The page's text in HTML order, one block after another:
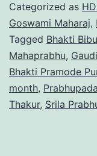
Categorized as
Goswami Maharaj,
Tagged Bhakti
Mahaprabhu,
Bhakti Pramode
month, Prabhupada
Thakur, Srila